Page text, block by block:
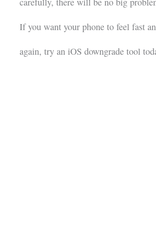
If you want your phone to feel fast
again, try an iOS downgrade tool